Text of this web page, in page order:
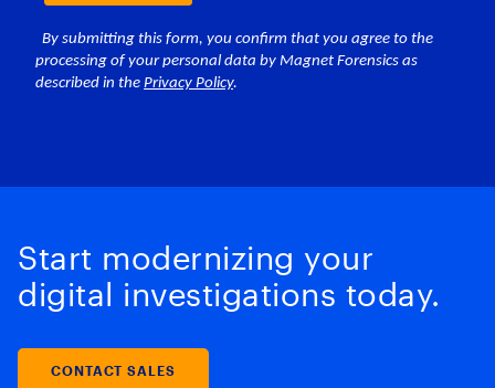
Start modernizing your
digital investigations today.
CONTACT SALES